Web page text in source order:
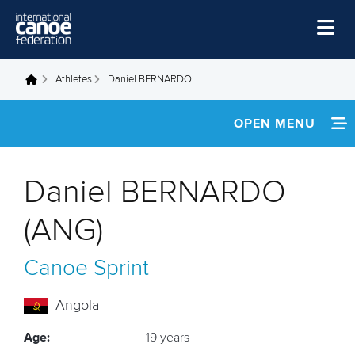
Home
Disciplines
About Us
Governance
You are here
Athletes Daniel BERNARDO
OPEN MENU
FOOTAGE
Daniel BERNARDO
(ANG)
Canoe Sprint
Angola
Age: 19 years